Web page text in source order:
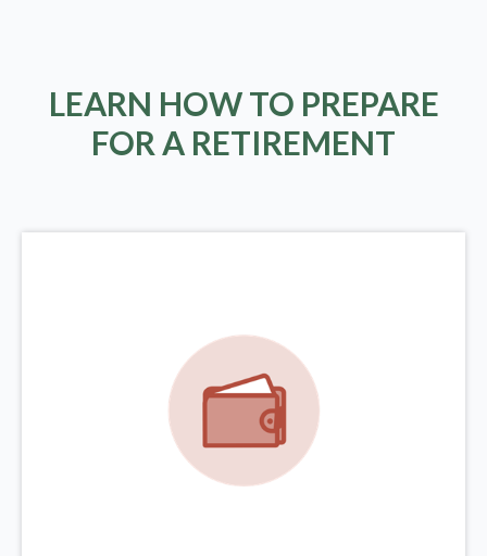
LEARN HOW TO PREPARE
FOR A RETIREMENT